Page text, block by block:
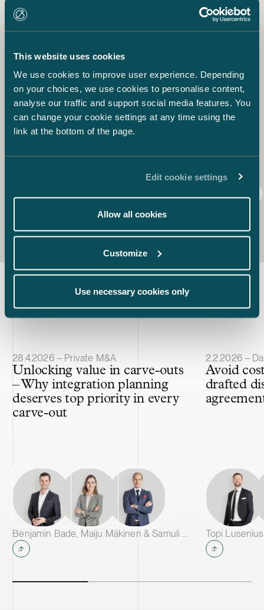
This website uses cookies
We use cookies to improve user experience. Depending
on your choices, we use cookies to personalise content,
analyse our traffic and support social media features. You
can change your cookie settings at any time using the
link at the bottom of the page.
Edit cookie settings
Allow all cookies
Customize
Use necessary cookies only
owner and beneficiary. This is particularly true when such
IPRs are related to the preparation of the startup.
example, for many startups the IPRs may be the only
valuable property, which makes them crucial for both the
company and the investors.
In the next part of this blog post, we will tell you more
about getting prepared for leaver situations, restricting
transfer of shares and other essential provisions that
Tuomas Honkinen
Latest insights
Article published
28.4.2026 – Private M&A
Unlocking value in carve-outs
– Why integration planning
deserves top priority in every
carve-out
Benjamin Bade, Maiju Mäkinen & Samuli Salminen
Article
2.2.2026 –
Avoid
drafted
Topi